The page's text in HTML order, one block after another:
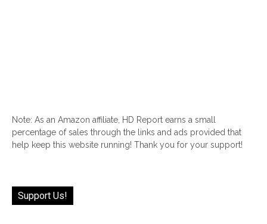
Note: As an Amazon affiliate, HD Report earns a small
percentage of sales through the links and ads provided that
help keep this website running! Thank you for your support!
Support Us!